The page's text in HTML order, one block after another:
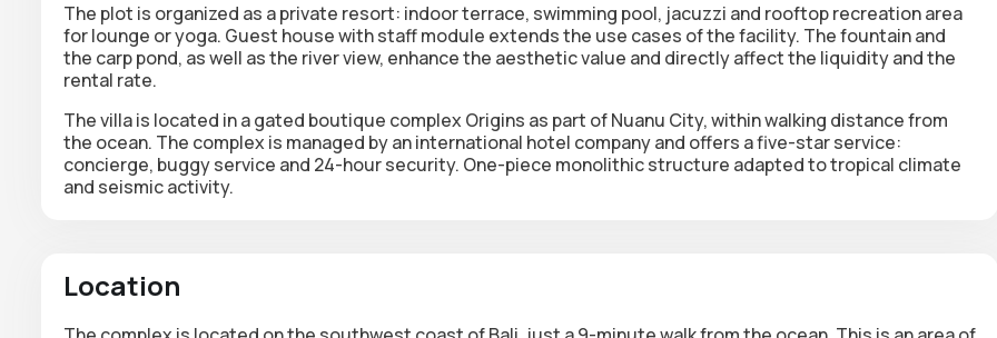
The plot is organized as a private resort: indoor terrace, swimming pool, jacuzzi and rooftop recreation area
for lounge or yoga. Guest house with staff module extends the use cases of the facility. The fountain and
the carp pond, as well as the river view, enhance the aesthetic value and directly affect the liquidity and the
rental rate.
The villa is located in a gated boutique complexOrigins as part ofNuanu City, within walking distance from
the ocean. The complex is managed by an international hotel company and offers a five-star service:
concierge, buggy service and 24-hour security. One-piece monolithic structure adapted to tropical climate
and seismic activity.
Location